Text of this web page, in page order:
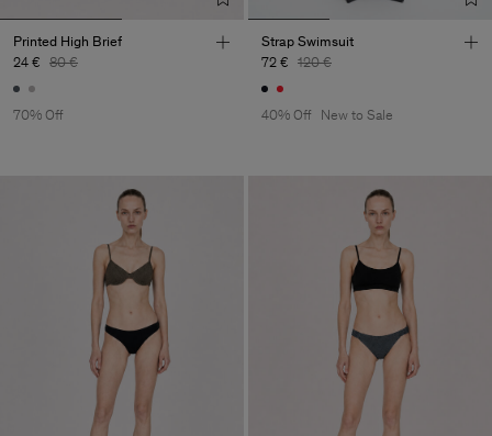
Printed High Brief
24 € 80 €
70% Off
Strap Swimsuit
72 € 120 €
40% Off New to Sale